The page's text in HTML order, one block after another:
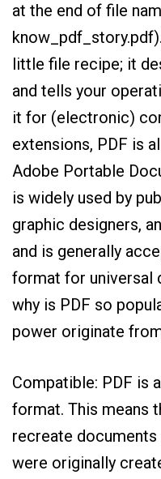
at the end of file
little file recipe; it
and tells your
it for (electronic)
extensions, PDF is
Adobe Portable
is widely used by
graphic designers,
and is generally
format for universal
why is PDF so
power originate
Compatible: PDF is
format. This means
recreate
were originally